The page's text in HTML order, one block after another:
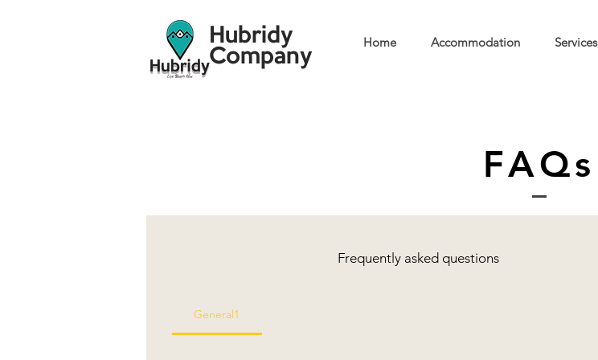
Hubridy
Company
Home Accommodation Services
FAQs
Frequently asked questions
General1